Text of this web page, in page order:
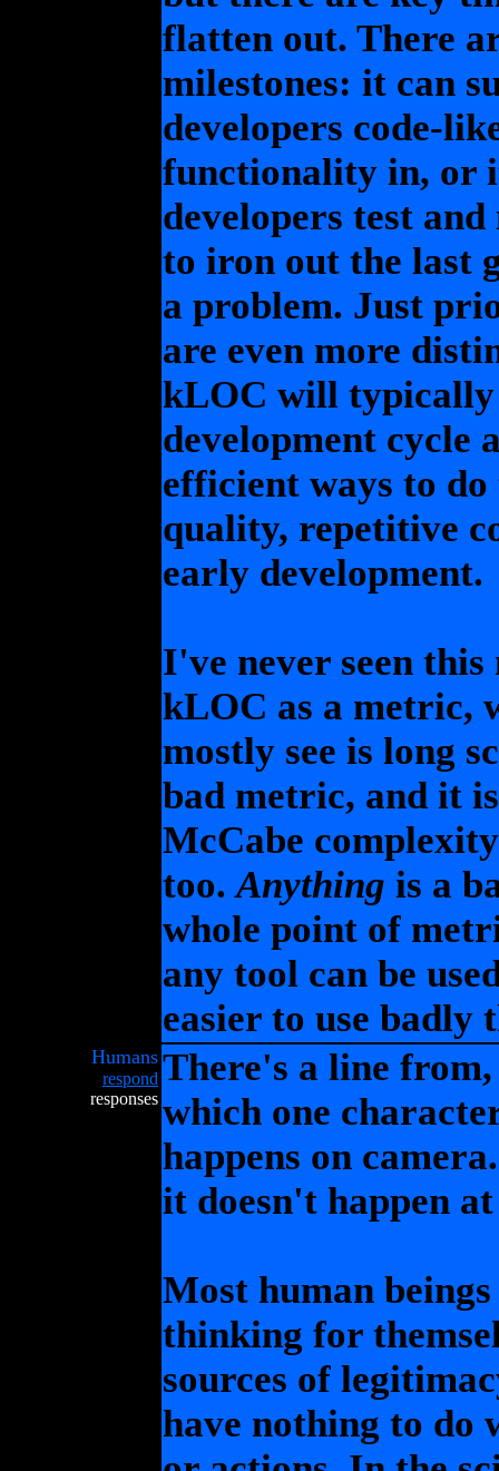
flatten out. There
milestones: it can
developers code-
functionality in, or
developers test
to iron out the last
a problem. Just
are even more
kLOC will
development cycle
efficient ways to
quality, repetitive
early development.
I've never seen
kLOC as a metric,
mostly see is long
bad metric, and it
McCabe
too.Anything is a
whole point of
any tool can be
easier to use badly
Humans
respond
responses
There's a line
which one
happens on
it doesn't happen
Most human
thinking for
sources of
have nothing to do